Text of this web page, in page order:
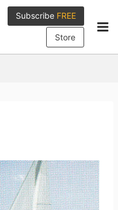
Subscribe FREE
Store